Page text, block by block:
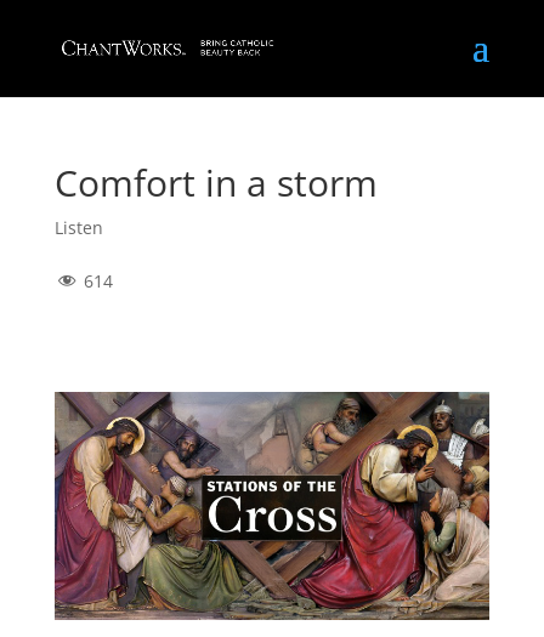
Comfort in a storm
Listen
614